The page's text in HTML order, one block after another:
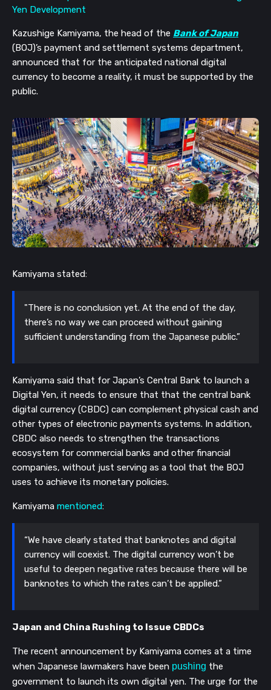
Kazushige Kamiyama, the head of the Bank of Japan
(BOJ)’s payment and settlement systems department,
announced that for the anticipated national digital
currency to become a reality, it must be supported by the
public.
Kamiyama stated:
"There is no conclusion yet. At the end of the day,
there’s no way we can proceed without gaining
sufficient understanding from the Japanese public.”
Kamiyama said that for Japan’s Central Bank to launch a
Digital Yen, it needs to ensure that that the central bank
digital currency (CBDC) can complement physical cash and
other types of electronic payments systems. In addition,
CBDC also needs to strengthen the transactions
ecosystem for commercial banks and other financial
companies, without just serving as a tool that the BOJ
uses to achieve its monetary policies.
Kamiyama mentioned:
“We have clearly stated that banknotes and digital
currency will coexist. The digital currency won’t be
useful to deepen negative rates because there will be
banknotes to which the rates can’t be applied.”
Japan and China Rushing to Issue CBDCs
The recent announcement by Kamiyama comes at a time
when Japanese lawmakers have been pushing the
government to launch its own digital yen. The urge for the